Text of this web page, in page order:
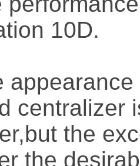
10D.
centralizer
the
the